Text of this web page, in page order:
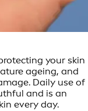
your skin
ageing, and
Daily use of
and is an
every day.